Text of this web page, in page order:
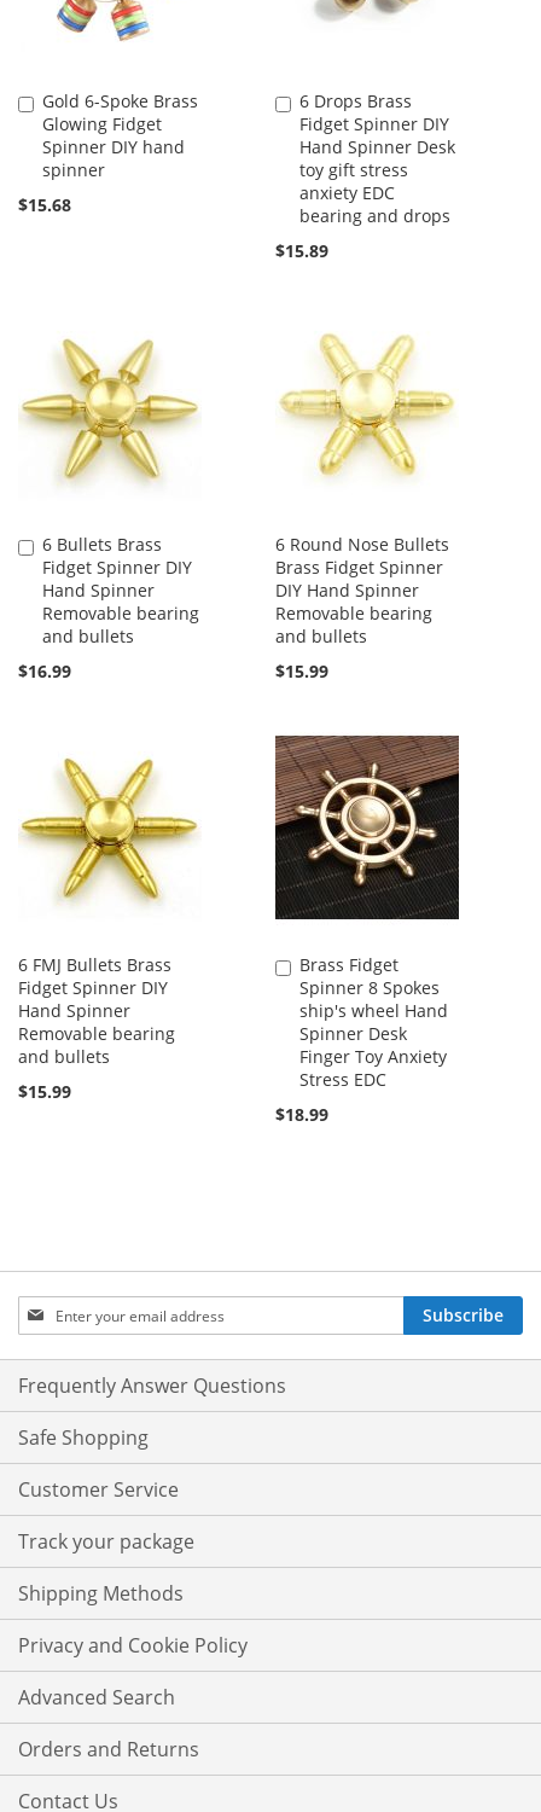
Gold 6-Spoke Brass
Glowing Fidget
Spinner DIY hand
spinner
$15.68
Add
to
Cart
6 Drops Brass
Fidget Spinner DIY
Hand Spinner Desk
toy gift stress
anxiety EDC
bearing and drops
$15.89
Add
to
Cart
6 Bullets Brass
Fidget Spinner DIY
Hand Spinner
Removable bearing
and bullets
$16.99
Add
to
Cart
6 Round Nose Bullets
Brass Fidget Spinner
DIY Hand Spinner
Removable bearing
and bullets
$15.99
6 FMJ Bullets Brass
Fidget Spinner DIY
Hand Spinner
Removable bearing
and bullets
$15.99
Brass Fidget
Spinner 8 Spokes
ship's wheel Hand
Spinner Desk
Finger Toy Anxiety
Stress EDC
$18.99
Add
to
Cart
Sign
Up
for
Our
Newsletter:
Subscribe
Frequently Answer Questions
Safe Shopping
Customer Service
Track your package
Shipping Methods
Privacy and Cookie Policy
Advanced Search
Orders and Returns
Contact Us